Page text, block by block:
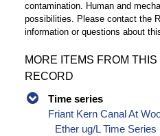
contamination. Human and
possibilities. Please contact the
information or questions about
MORE ITEMS FROM THIS
RECORD
Time series
Friant Kern Canal At
Ether ug/L Time Series